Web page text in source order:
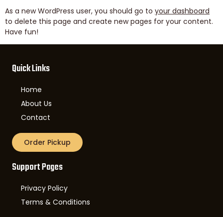
As a new WordPress user, you should go to your dashboard
to delete this page and create new pages for your content.
Have fun!
Quick Links
Home
About Us
Contact
Order Pickup
Support Pages
Privacy Policy
Terms & Conditions